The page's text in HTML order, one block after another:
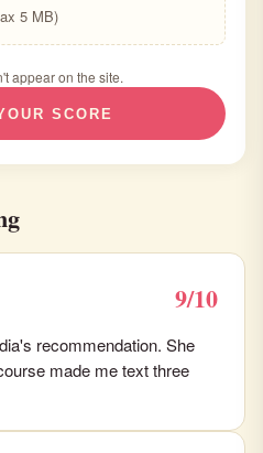
5 MB)
appear on the site.
SCORE
9/10
recommendation. She
made me text three